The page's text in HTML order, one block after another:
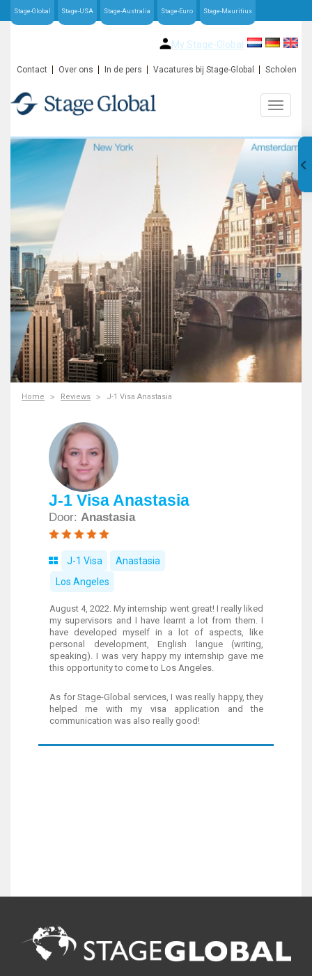
Stage-Global Stage-USA Stage-Australia Stage-Euro Stage-Mauritius
My Stage-Global
Contact Over ons In de pers Vacatures bij Stage-Global Scholen
Home Reviews J-1 Visa Anastasia
J-1 Visa Anastasia
Door: Anastasia
J-1 Visa
Anastasia
Los Angeles
August 4, 2022. My internship went great! I really liked
my supervisors and I have learnt a lot from them. I
have developed myself in a lot of aspects, like
personal development, English langue (writing,
speaking). I was very happy my internship gave me
this opportunity to come to Los Angeles.
As for Stage-Global services, I was really happy, they
helped me with my visa application and the
communication was also really good!